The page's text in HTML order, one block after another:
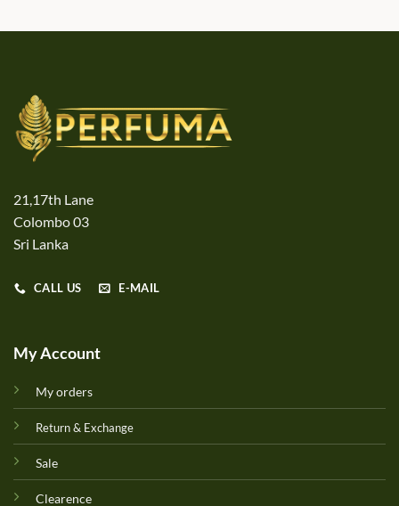
21,17th Lane
Colombo 03
Sri Lanka
CALL US E-MAIL
My Account
My orders
Return & Exchange
Sale
Clearence